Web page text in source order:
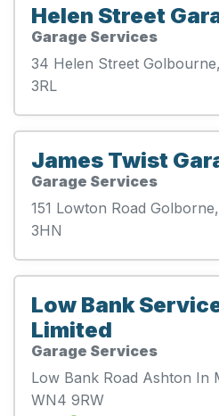
Helen Street
Garage Services
34 Helen Street
3RL
James Twist
Garage Services
151 Lowton Road
3HN
Low Bank
Limited
Garage Services
Low Bank Road Ashton In
WN4 9RW